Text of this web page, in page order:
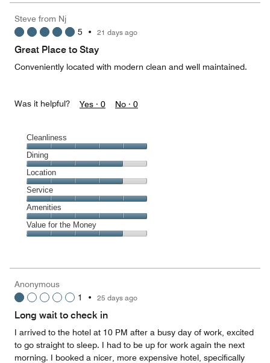
5
5
out
Steve from Nj
5 • 21 days ago
Great Place to Stay
Conveniently located with modern clean and well maintained.
Was it helpful? Yes · 0 No · 0
Cleanliness
Cleanliness,
5
out
of
5
Dining
Dining,
4
out
of
5
Location
Location,
4
out
of
5
Service
Service,
5
out
Amenities
Amenities,
5
5
Value for the Money
4
out
Anonymous
1
• 25 days ago
Long wait to check in
I arrived to the hotel at 10 PM after a busy day of work, excited
to go straight to sleep. I had to be up for work again the next
morning. I booked a nicer, more expensive hotel, specifically